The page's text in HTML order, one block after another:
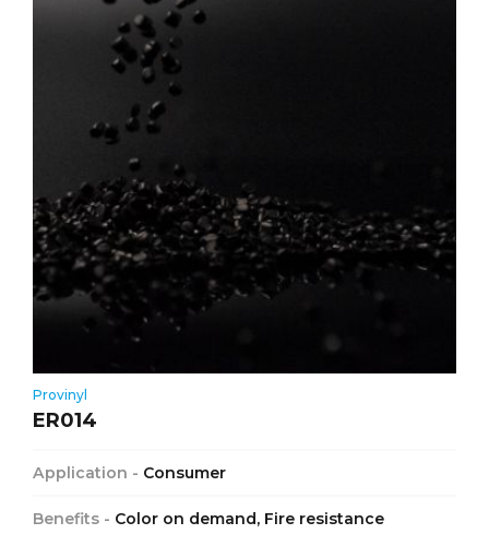
Provinyl
ER014
Application - Consumer
Benefits - Color on demand, Fire resistance